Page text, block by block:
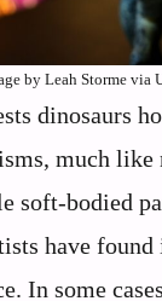
by Leah Storme via
dinosaurs
much like
soft-bodied
have
In some